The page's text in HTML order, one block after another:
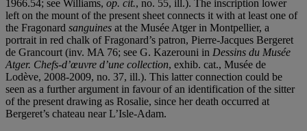
1966.54; see Williams, op. cit., no. 55, ill.). The inscription lower
left on the mount of the present sheet connects it with at least one of
the Fragonard sanguines at the Musée Atger in Montpellier, a
portrait in red chalk of Fragonard’s patron, Pierre-Jacques Bergeret
de Grancourt (inv. MA 76; see G. Kazerouni in Dessins du Musée
Atger. Chefs-d’œuvre d’une collection, exhib. cat., Musée de
Lodève, 2008-2009, no. 37, ill.). This latter connection could be
seen as a further argument in favour of an identification of the sitter
of the present drawing as Rosalie, since her death occurred at
Bergeret’s chateau near L’Isle-Adam.